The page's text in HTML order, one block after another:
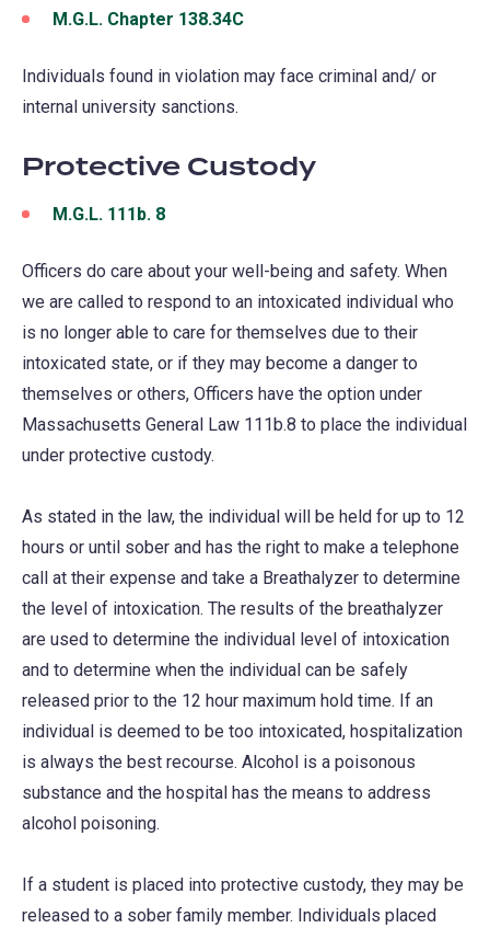
M.G.L. Chapter 138.34C
a
Individuals found in violation may face criminal and/ or
internal university sanctions.
Protective Custody
M.G.L. 111b. 8
a
new
tab)
Officers do care about your well-being and safety. When
we are called to respond to an intoxicated individual who
is no longer able to care for themselves due to their
intoxicated state, or if they may become a danger to
themselves or others, Officers have the option under
Massachusetts General Law 111b.8 to place the individual
under protective custody.
As stated in the law, the individual will be held for up to 12
hours or until sober and has the right to make a telephone
call at their expense and take a Breathalyzer to determine
the level of intoxication. The results of the breathalyzer
are used to determine the individual level of intoxication
and to determine when the individual can be safely
released prior to the 12 hour maximum hold time. If an
individual is deemed to be too intoxicated, hospitalization
is always the best recourse. Alcohol is a poisonous
substance and the hospital has the means to address
alcohol poisoning.
If a student is placed into protective custody, they may be
released to a sober family member. Individuals placed